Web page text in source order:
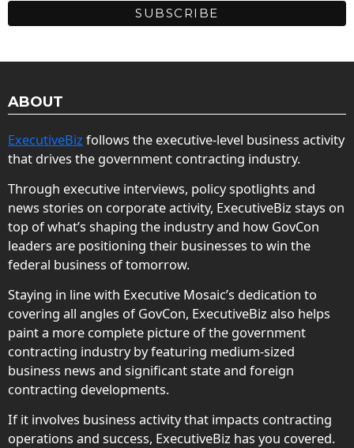
ABOUT
ExecutiveBiz follows the executive-level business activity
that drives the government contracting industry.
Through executive interviews, policy spotlights and
news stories on corporate activity, ExecutiveBiz stays on
top of what’s shaping the industry and how GovCon
leaders are positioning their businesses to win the
federal business of tomorrow.
Staying in line with Executive Mosaic’s dedication to
covering all angles of GovCon, ExecutiveBiz also helps
paint a more complete picture of the government
contracting industry by featuring medium-sized
business news and significant state and foreign
contracting developments.
If it involves business activity that impacts contracting
operations and success, ExecutiveBiz has you covered.